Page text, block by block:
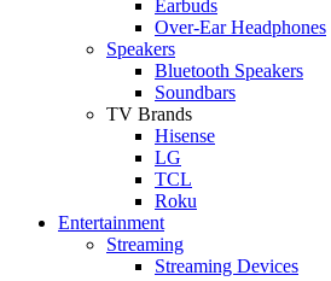
Earbuds
Over-Ear Headphones
Speakers
Bluetooth Speakers
Soundbars
TV Brands
Hisense
LG
TCL
Roku
Entertainment
Streaming
Streaming Devices